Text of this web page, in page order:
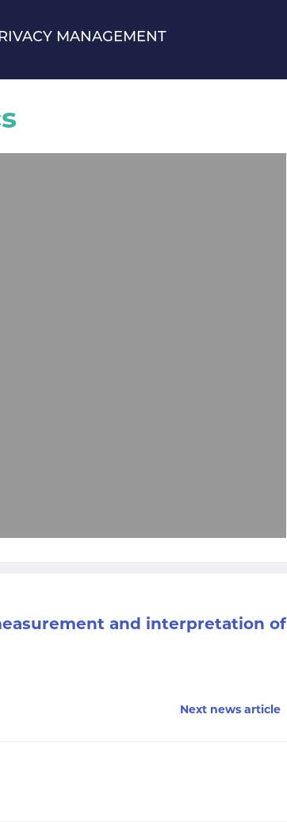
MANAGEMENT
and interpretation of
Next news article